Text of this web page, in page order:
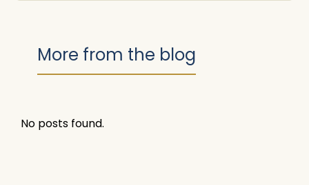
More from the blog
No posts found.